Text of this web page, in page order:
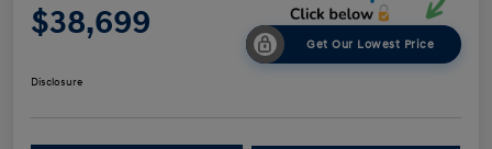
$38,699
Get Our Lowest Price
Disclosure